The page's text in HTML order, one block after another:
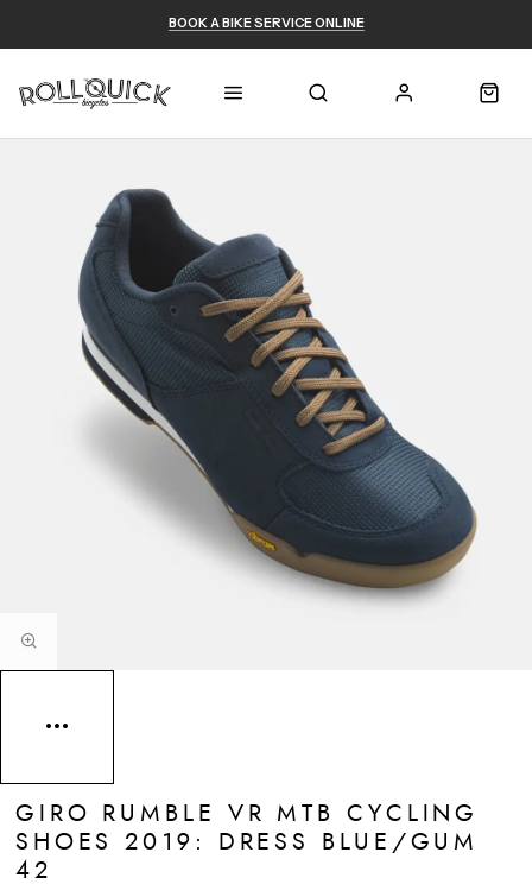
BOOK A BIKE SERVICE ONLINE
GIRO RUMBLE VR MTB CYCLING
SHOES 2019: DRESS BLUE/GUM
42